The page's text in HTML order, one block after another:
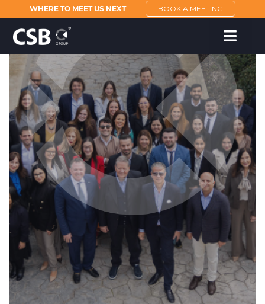
WHERE TO MEET US NEXT BOOK A MEETING